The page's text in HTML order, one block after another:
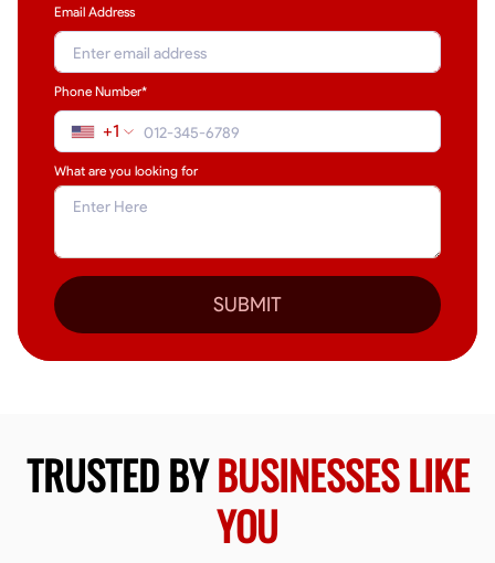
Email Address
Phone Number*
+1
What are you looking for
SUBMIT
TRUSTED BYBUSINESSES LIKE
YOU